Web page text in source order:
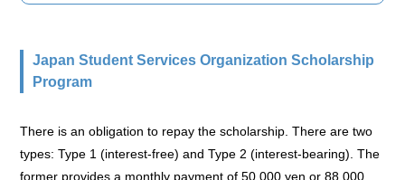
Japan Student Services Organization Scholarship
Program
There is an obligation to repay the scholarship. There are two
types: Type 1 (interest-free) and Type 2 (interest-bearing). The
former provides a monthly payment of 50,000 yen or 88,000